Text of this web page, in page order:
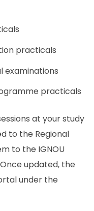
practicals
examinations
practicals
at your study
to the Regional
to the IGNOU
updated, the
under the